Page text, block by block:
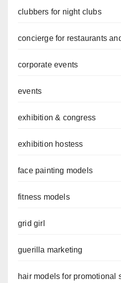
clubbers for night clubs
concierge for restaurants
corporate events
events
exhibition & congress
exhibition hostess
face painting models
fitness models
grid girl
guerilla marketing
hair models for promotional